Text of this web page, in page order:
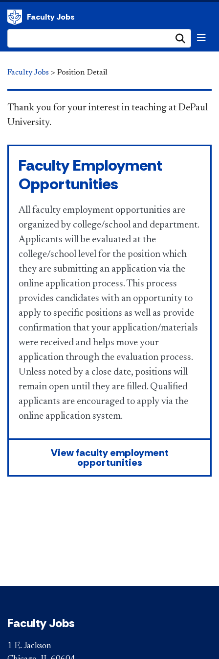
Faculty Jobs
Faculty Jobs > Position Detail
​​​​​​​ Thank you for your interest in teaching at DePaul
University.
Faculty Employment
Opportunities
All faculty employment opportunities are
organized by college/school and department.
Applicants will be evaluated at the
college/school level for the position which
they are submitting an application via the
online application process. This process
provides candidates with an opportunity to
apply to specific positions as well as provide
confirmation that your application/materials
were received and helps move your
application through the evaluation process.
Unless noted by a close date, positions will
remain open until they are filled. Qualified
applicants are encouraged to apply via the
online application system.
View faculty employment
opportunities
Faculty Jobs
1 E. Jackson